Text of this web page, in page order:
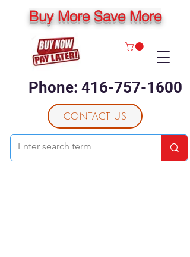
Phone: 416-757-1600
CONTACT US
Buy More Save More